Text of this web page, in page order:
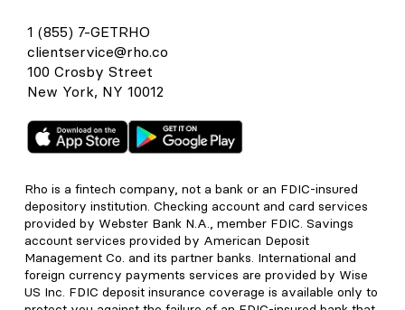
1 (855) 7-GETRHO
clientservice@rho.co
100 Crosby Street
New York, NY 10012
Rho is a fintech company, not a bank or an FDIC-insured
depository institution. Checking account and card services
provided by Webster Bank N.A., member FDIC. Savings
account services provided by American Deposit
Management Co. and its partner banks. International and
foreign currency payments services are provided by Wise
US Inc. FDIC deposit insurance coverage is available only to